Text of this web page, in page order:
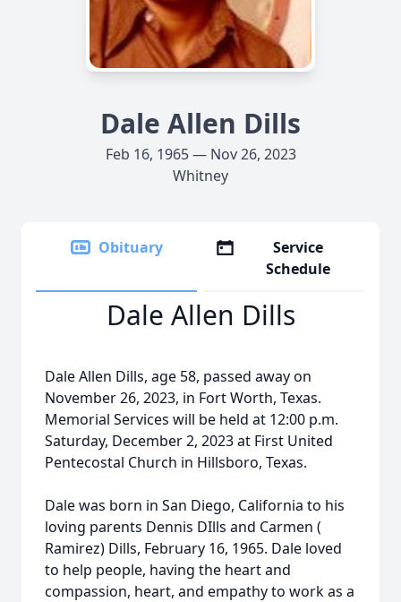
Dale Allen Dills
Feb 16, 1965 — Nov 26, 2023
Whitney
Obituary
Service
Schedule
Dale Allen Dills
Dale Allen Dills, age 58, passed away on
November 26, 2023, in Fort Worth, Texas.
Memorial Services will be held at 12:00 p.m.
Saturday, December 2, 2023 at First United
Pentecostal Church in Hillsboro, Texas.
Dale was born in San Diego, California to his
loving parents Dennis DIlls and Carmen (
Ramirez) Dills, February 16, 1965. Dale loved
to help people, having the heart and
compassion, heart, and empathy to work as a